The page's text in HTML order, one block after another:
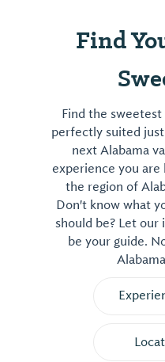
Find
Find the
perfectly suited
next Alabama
experience you
the region of
Don't know what
should be? Let
be your guide.